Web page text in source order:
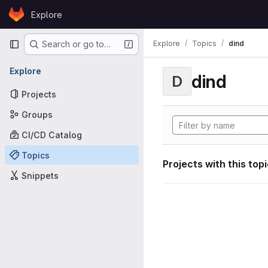
Skip to content
GitLabExplore
Primary navigation
Search or go to…
Explore
Projects
Groups
CI/CD Catalog
Topics
Snippets
Explore Topics dind
D dind
Projects with this